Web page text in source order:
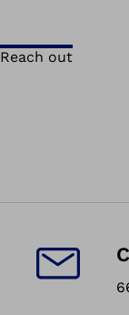
Reach out